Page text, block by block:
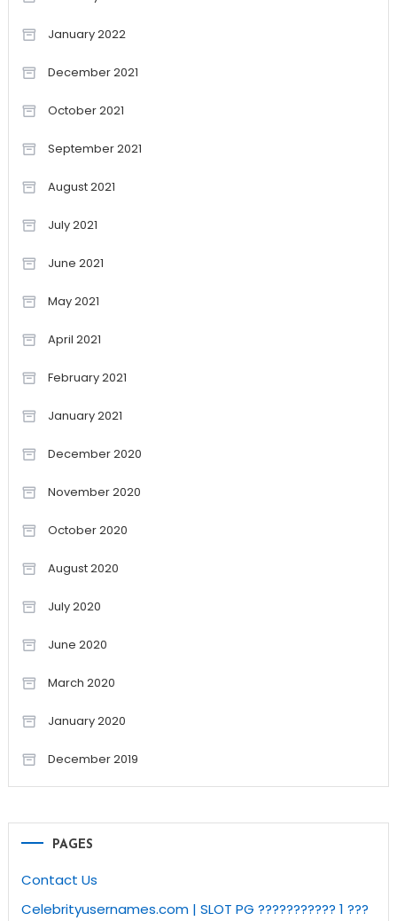
January 2022
December 2021
October 2021
September 2021
August 2021
July 2021
June 2021
May 2021
April 2021
February 2021
January 2021
December 2020
November 2020
October 2020
August 2020
July 2020
June 2020
March 2020
January 2020
December 2019
PAGES
Contact Us
Celebrityusernames.com | SLOT PG ??????????? 1 ???